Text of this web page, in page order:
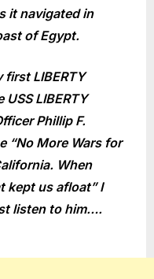
it navigated in
of Egypt.
first LIBERTY
LIBERTY
Phillip F.
“No More Wars for
When
kept us afloat” I
listen to him….